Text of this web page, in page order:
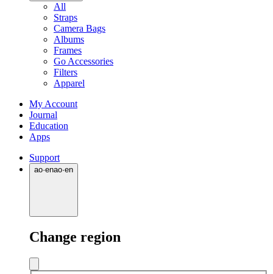
All
Straps
Camera Bags
Albums
Frames
Go Accessories
Filters
Apparel
My Account
Journal
Education
Apps
Support
ao·enao·en
Change region